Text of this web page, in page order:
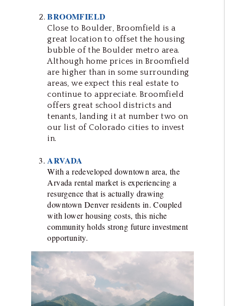
BROOMFIELD
Close to Boulder, Broomfield is a
great location to offset the housing
bubble of the Boulder metro area.
Although home prices in Broomfield
are higher than in some surrounding
areas, we expect this real estate to
continue to appreciate. Broomfield
offers great school districts and
tenants, landing it at number two on
our list of Colorado cities to invest
in.
ARVADA
With a redeveloped downtown area, the
Arvada rental market is experiencing a
resurgence that is actually drawing
downtown Denver residents in. Coupled
with lower housing costs, this niche
community holds strong future investment
opportunity.